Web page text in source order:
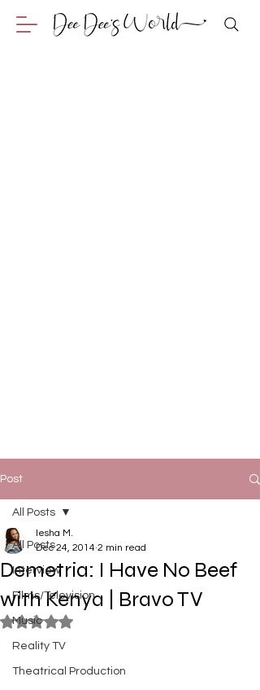
Post
All Posts
Interview
Films/Television
Music
Reality TV
Theatrical Production
All Posts
Demetria: I Have No Beef
with Kenya | Bravo TV
Iesha M.
Dec 24, 2014 2 min read
Rated NaN out of 5 stars.